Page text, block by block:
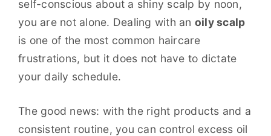
self-conscious about a shiny scalp by noon,
you are not alone. Dealing with an oily scalp
is one of the most common haircare
frustrations, but it does not have to dictate
your daily schedule.
The good news: with the right products and a
consistent routine, you can control excess oil